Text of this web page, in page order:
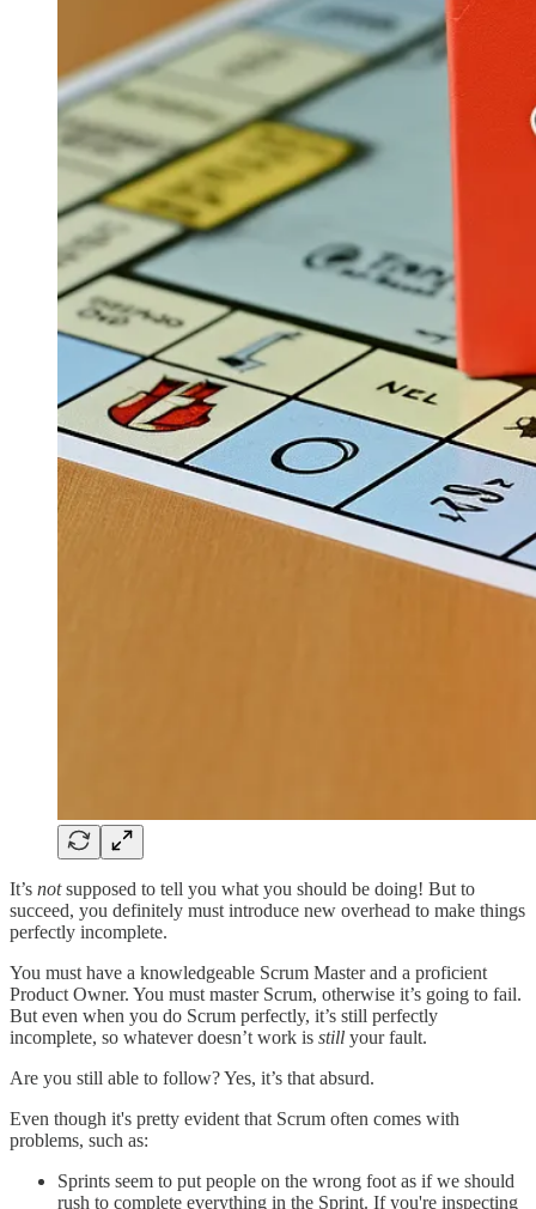
It’s notsupposed to tell you what you should be doing! But to
succeed, you definitely must introduce new overhead to make things
perfectly incomplete.
You must have a knowledgeable Scrum Master and a proficient
Product Owner. You must master Scrum, otherwise it’s going to fail.
But even when you do Scrum perfectly, it’s still perfectly
incomplete, so whatever doesn’t work is still your fault.
Are you still able to follow? Yes, it’s that absurd.
Even though it's pretty evident that Scrum often comes with
problems, such as:
Sprints seem to put people on the wrong foot as if we should
rush to complete everything in the Sprint. If you're inspecting